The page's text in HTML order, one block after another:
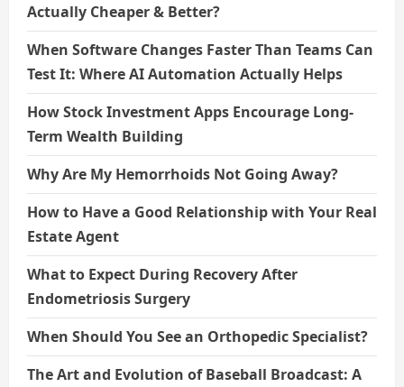
Actually Cheaper & Better?
When Software Changes Faster Than Teams Can
Test It: Where AI Automation Actually Helps
How Stock Investment Apps Encourage Long-
Term Wealth Building
Why Are My Hemorrhoids Not Going Away?
How to Have a Good Relationship with Your Real
Estate Agent
What to Expect During Recovery After
Endometriosis Surgery
When Should You See an Orthopedic Specialist?
The Art and Evolution of Baseball Broadcast: A